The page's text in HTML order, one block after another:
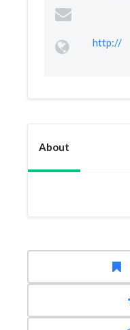
http://
About